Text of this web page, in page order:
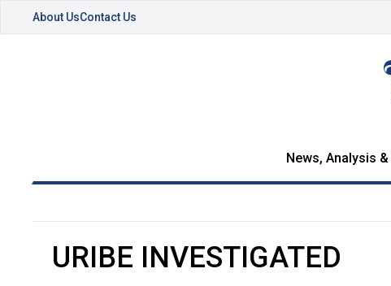
About UsContact Us
News, Analysis
URIBE INVESTIGATED